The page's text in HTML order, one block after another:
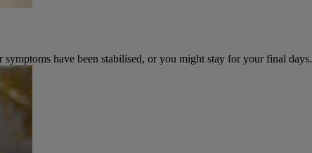
have been stabilised, or you might stay for your final days.